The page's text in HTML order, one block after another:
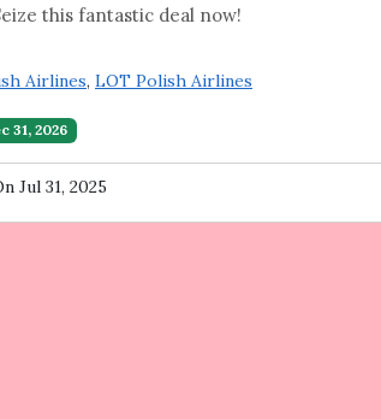
this fantastic deal now!
Airlines, LOT Polish Airlines
31, 2026
Jul 31, 2025